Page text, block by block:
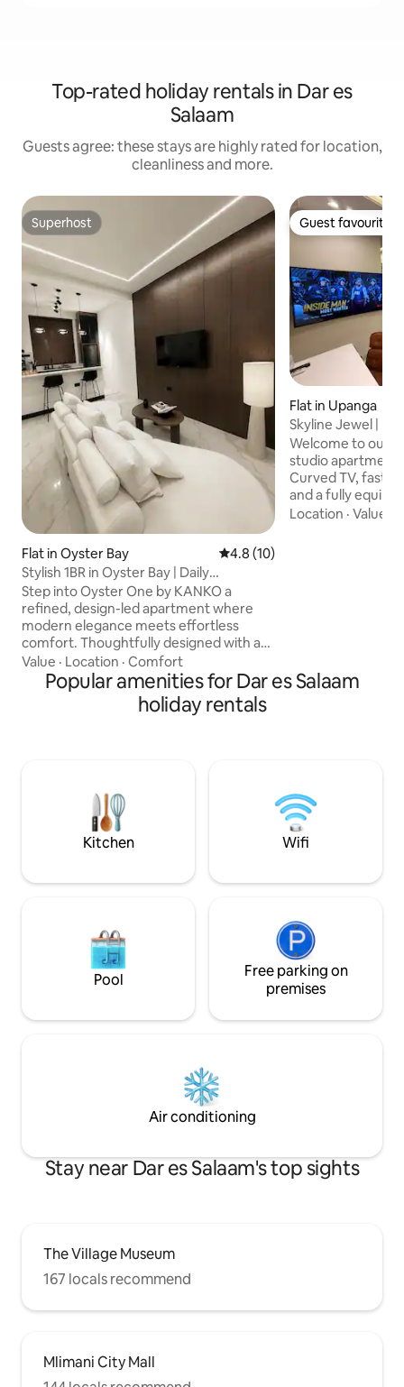
Top-rated holiday rentals in Dar es
Salaam
Guests agree: these stays are highly rated for location,
cleanliness and more.
Superhost
Superhost
Flat in Oyster Bay 4.8 out of 5 average rating,
4.8 (10)
Stylish 1BR in Oyster Bay | Daily
Housekeeping
Step into Oyster One by KANKO a
refined, design-led apartment where
modern elegance meets effortless
comfort. Thoughtfully designed with a
Japandi aesthetic, the space blends
warm tones, clean lines and soft
ambient lighting to create a calm,
elevated atmosphere. Enjoy a equipped
and Masaki’s best cafés. Designed for a
seamless and comfortable stay.
Value · Location · Comfort
Guest favourite
Guest favourite
Flat in Upanga
Skyline Jewel |
Welcome to our
studio apartment.
Curved TV, fast
and a fully
and a
Location ·Value
Popular amenities for Dar es Salaam
holiday rentals
Kitchen Wifi
Pool
Free parking on
premises
Air conditioning
Stay near Dar es Salaam's top sights
The Village Museum
167 locals recommend
Mlimani City Mall